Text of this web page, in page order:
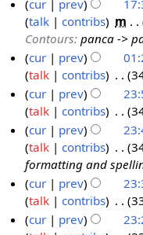
0
s
u
m
m
a
r
y
e
2
1
S
m
e
0
6
o
e
d
i
t
s
u
m
m
a
r
y
M
y
0
cur prev
talk
contribs m
Contours:panca ->
5
a
0
6
cur prev
talk
contribs
N
o
e
d
i
t
s
u
m
4
y
0
cur prev
talk
contribs
N
o
e
d
i
t
s
cur prev
talk
contribs
formatting and
cur
prev
talk
contribs
Ncur prev